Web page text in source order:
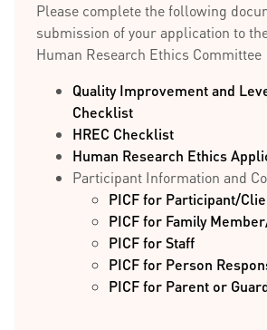
Please complete the following
submission of your application to
Human Research Ethics Committee
Quality Improvement and
Checklist
HREC Checklist
Human Research Ethics
Participant Information and
PICF for Participant/
PICF for Family
PICF for Staff
PICF for Person
PICF for Parent or